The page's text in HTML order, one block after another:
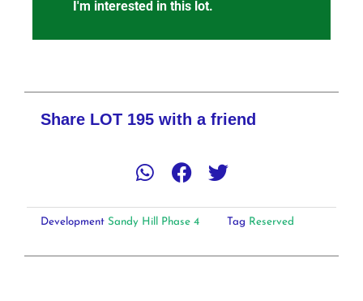
Share LOT 195 with a friend
Development Sandy Hill Phase 4 Tag Reserved